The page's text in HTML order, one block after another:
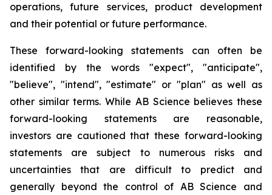
operations, future services, product development
and their potential or future performance.
These forward-looking statements can often be
identified by the words "expect", "anticipate",
"believe", "intend", "estimate" or "plan" as well as
other similar terms. While AB Science believes these
forward-looking statements are reasonable,
investors are cautioned that these forward-looking
statements are subject to numerous risks and
uncertainties that are difficult to predict and
generally beyond the control of AB Science and